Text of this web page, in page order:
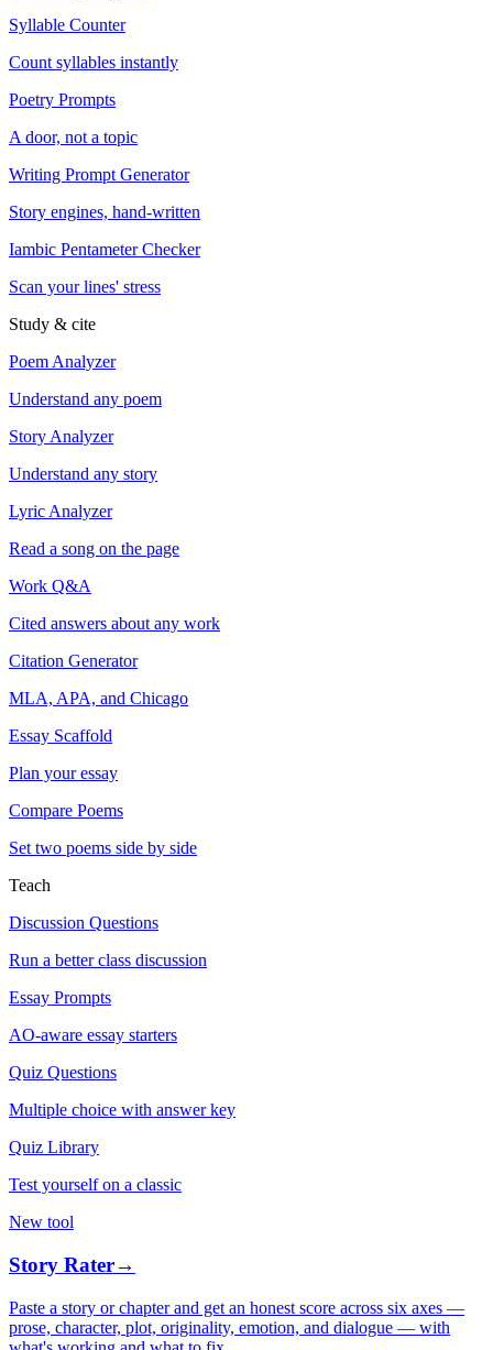
Syllable Counter
Count syllables instantly
Poetry Prompts
A door, not a topic
Writing Prompt Generator
Story engines, hand-written
Iambic Pentameter Checker
Scan your lines' stress
Study & cite
Poem Analyzer
Understand any poem
Story Analyzer
Understand any story
Lyric Analyzer
Read a song on the page
Work Q&A
Cited answers about any work
Citation Generator
MLA, APA, and Chicago
Essay Scaffold
Plan your essay
Compare Poems
Set two poems side by side
Teach
Discussion Questions
Run a better class discussion
Essay Prompts
AO-aware essay starters
Quiz Questions
Multiple choice with answer key
Quiz Library
Test yourself on a classic
New tool
Story Rater→
Paste a story or chapter and get an honest score across six axes —
prose, character, plot, originality, emotion, and dialogue — with